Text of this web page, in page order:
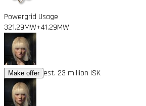
Powergrid Usage
321.29MW+41.29MW
Make offer est. 23 million ISK